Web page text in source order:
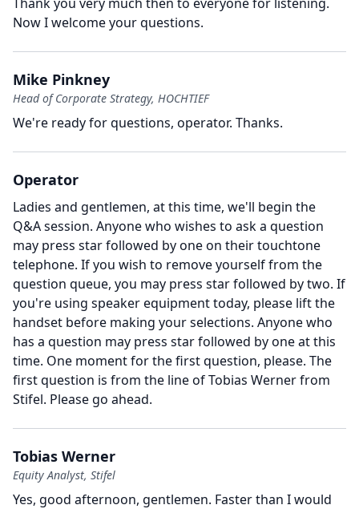
Now I welcome your questions.
Mike Pinkney
Head of Corporate Strategy, HOCHTIEF
We're ready for questions, operator. Thanks.
Operator
Ladies and gentlemen, at this time, we'll begin the
Q&A session. Anyone who wishes to ask a question
may press star followed by one on their touchtone
telephone. If you wish to remove yourself from the
question queue, you may press star followed by two. If
you're using speaker equipment today, please lift the
handset before making your selections. Anyone who
has a question may press star followed by one at this
time. One moment for the first question, please. The
first question is from the line of Tobias Werner from
Stifel. Please go ahead.
Tobias Werner
Equity Analyst, Stifel
Yes, good afternoon, gentlemen. Faster than I would